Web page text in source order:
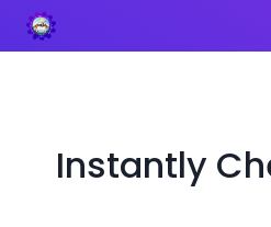
Skip
Instantly